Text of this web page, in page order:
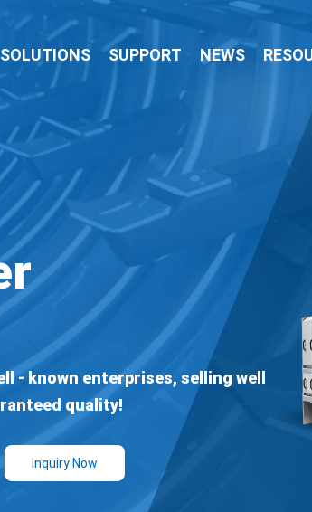
SOLUTIONS SUPPORT NEWS
CATTLE
Boasts An Exquisite